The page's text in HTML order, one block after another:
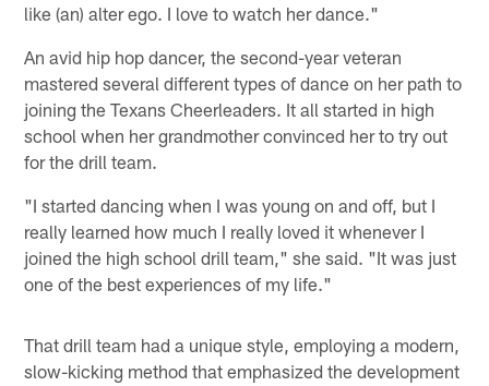
like (an) alter ego. I love to watch her dance."
An avid hip hop dancer, the second-year veteran
mastered several different types of dance on her path to
joining the Texans Cheerleaders. It all started in high
school when her grandmother convinced her to try out
for the drill team.
"I started dancing when I was young on and off, but I
really learned how much I really loved it whenever I
joined the high school drill team," she said. "It was just
one of the best experiences of my life."
That drill team had a unique style, employing a modern,
slow-kicking method that emphasized the development